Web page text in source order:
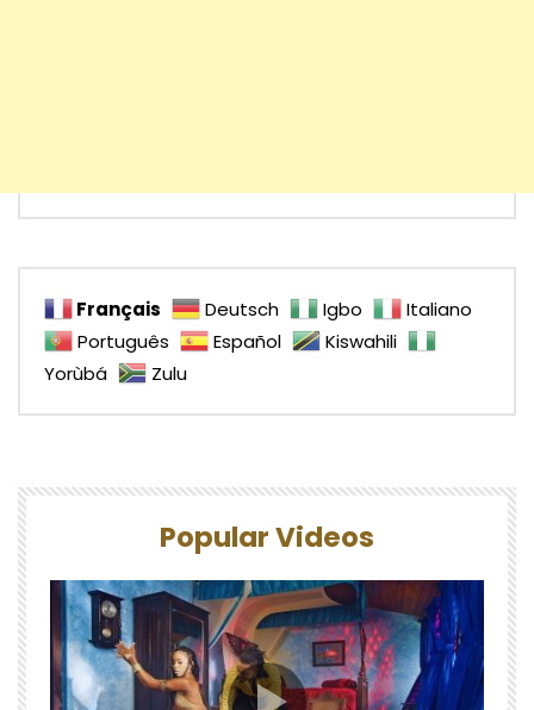
Français Deutsch Igbo
Italiano
Português
Español
Kiswahili
Yorùbá
Zulu
Popular Videos